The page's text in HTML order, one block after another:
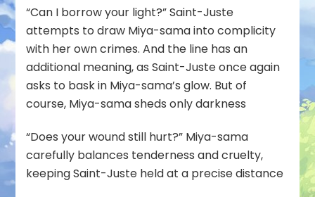
“Can I borrow your light?” Saint-Juste
attempts to draw Miya-sama into complicity
with her own crimes. And the line has an
additional meaning, as Saint-Juste once again
asks to bask in Miya-sama’s glow. But of
course, Miya-sama sheds only darkness
“Does your wound still hurt?” Miya-sama
carefully balances tenderness and cruelty,
keeping Saint-Juste held at a precise distance